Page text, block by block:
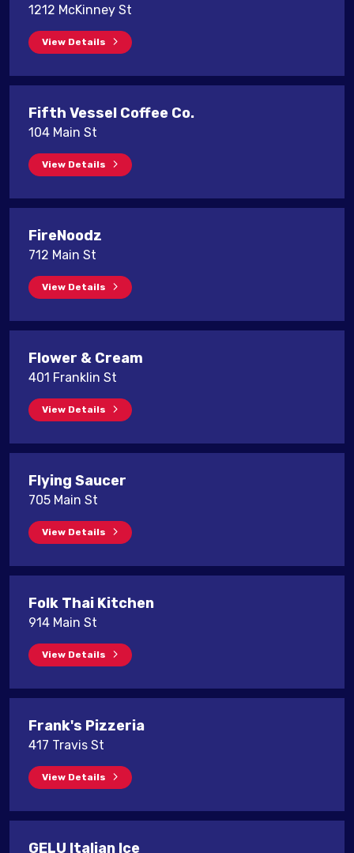
1212 McKinney St
View Details
Fifth Vessel Coffee Co.
104 Main St
View Details
FireNoodz
712 Main St
View Details
Flower & Cream
401 Franklin St
View Details
Flying Saucer
705 Main St
View Details
Folk Thai Kitchen
914 Main St
View Details
Frank's Pizzeria
417 Travis St
View Details
GELU Italian Ice